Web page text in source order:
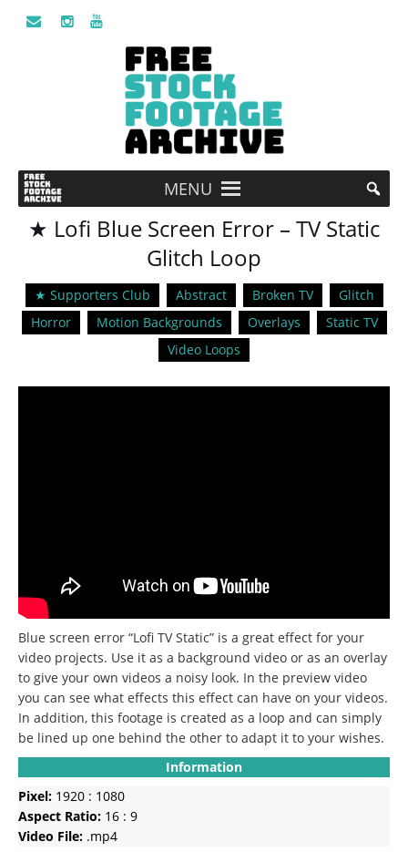
MENU
★ Lofi Blue Screen Error – TV Static
Glitch Loop
★ Supporters Club Abstract Broken TV
Glitch
Horror
Motion Backgrounds Overlays
Static TV
Video Loops
Blue screen error “Lofi TV Static” is a great effect for your
video projects. Use it as a background video or as an overlay
to give your own videos a noisy look. In the preview video
you can see what effects this effect can have on your videos.
In addition, this footage is created as a loop and can simply
be lined up one behind the other to adapt it to your wishes.
Information
Pixel: 1920 : 1080
Aspect Ratio: 16 : 9
Video File: .mp4